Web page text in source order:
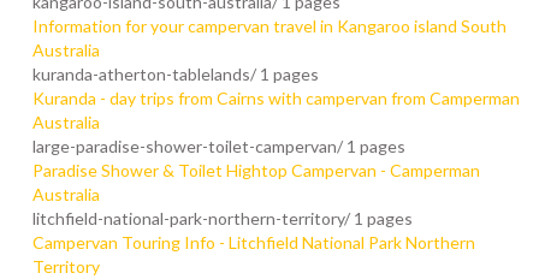
Information for your campervan travel in Kangaroo island South
Australia
kuranda-atherton-tablelands/ 1 pages
Kuranda - day trips from Cairns with campervan from Camperman
Australia
large-paradise-shower-toilet-campervan/ 1 pages
Paradise Shower & Toilet Hightop Campervan - Camperman
Australia
litchfield-national-park-northern-territory/ 1 pages
Campervan Touring Info - Litchfield National Park Northern
Territory